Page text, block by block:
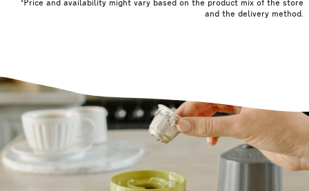
*Price and availability might vary based on the product mix of the store
and the delivery method.